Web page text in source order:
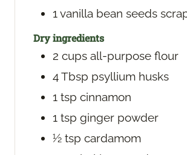
1vanilla bean seeds
Dry ingredients
2 cups all-purpose flour
4Tbsp psyllium husks
1 tsp cinnamon
1 tsp ginger powder
½ tsp cardamom